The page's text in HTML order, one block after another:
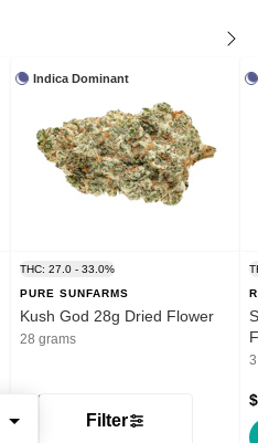
Filter
Indica Dominant
THC: 27.0 - 33.0%
PURE SUNFARMS
Kush God 28g Dried Flower
28 grams
$132.99